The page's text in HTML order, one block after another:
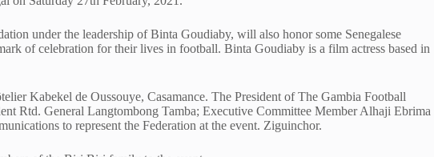
under the leadership of Binta Goudiaby, will also honor some Senegalese
of celebration for their lives in football. Binta Goudiaby is a film actress based in
Kabekel de Oussouye, Casamance. The President of The Gambia Football
Rtd. General Langtombong Tamba; Executive Committee Member Alhaji Ebrima
to represent the Federation at the event. Ziguinchor.